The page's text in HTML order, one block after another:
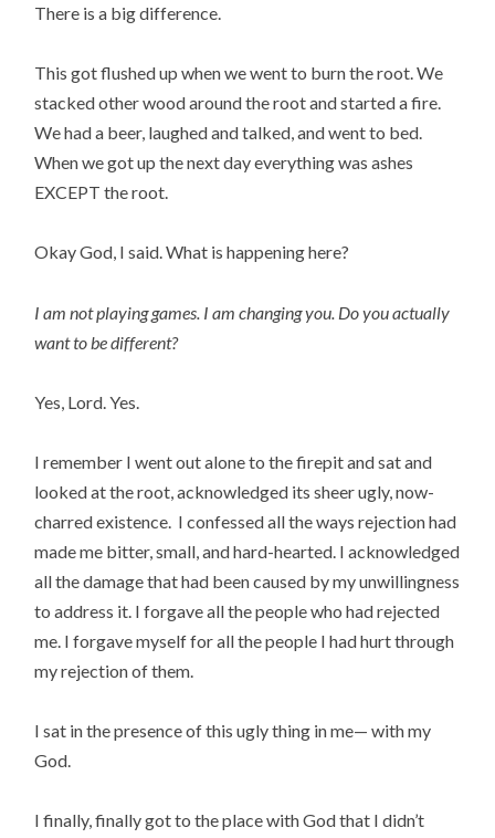
There is a big difference.
This got flushed up when we went to burn the root. We
stacked other wood around the root and started a fire.
We had a beer, laughed and talked, and went to bed.
When we got up the next day everything was ashes
EXCEPT the root.
Okay God, I said. What is happening here?
I am not playing games. I am changing you. Do you actually
want to be different?
Yes, Lord. Yes.
I remember I went out alone to the firepit and sat and
looked at the root, acknowledged its sheer ugly, now-
charred existence. I confessed all the ways rejection had
made me bitter, small, and hard-hearted. I acknowledged
all the damage that had been caused by my unwillingness
to address it. I forgave all the people who had rejected
me. I forgave myself for all the people I had hurt through
my rejection of them.
I sat in the presence of this ugly thing in me— with my
God.
I finally, finally got to the place with God that I didn’t